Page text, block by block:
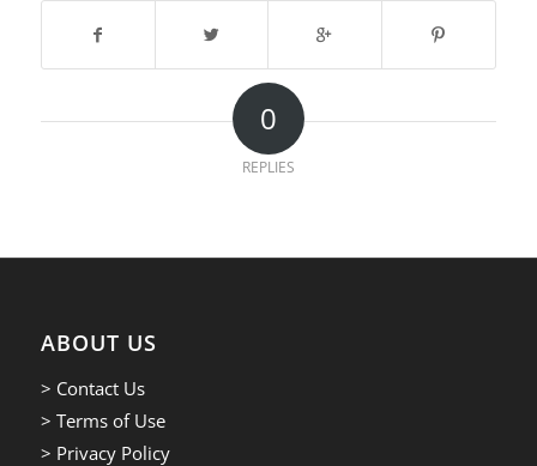
0
REPLIES
ABOUT US
> Contact Us
> Terms of Use
> Privacy Policy